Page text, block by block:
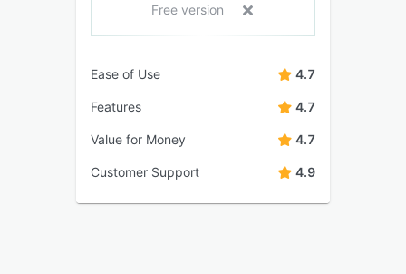
Free version
Ease of Use 4.7
Features 4.7
Value for Money 4.7
Customer Support 4.9